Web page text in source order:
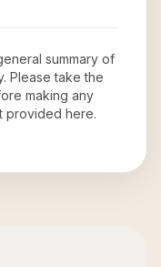
summary of
. Please take the
making any
provided here.